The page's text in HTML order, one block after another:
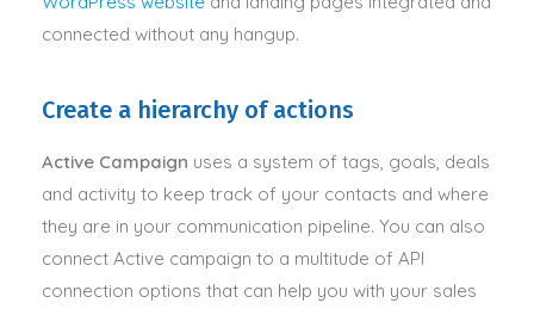
connected without any hangup.
Create a hierarchy of actions
Active Campaign uses a system of tags, goals, deals
and activity to keep track of your contacts and where
they are in your communication pipeline. You can also
connect Active campaign to a multitude of API
connection options that can help you with your sales